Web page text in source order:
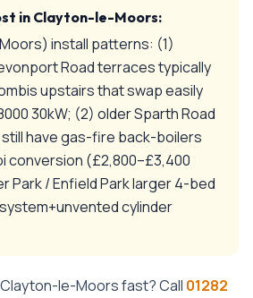
in Clayton-le-Moors:
install patterns: (1)
Road terraces typically
upstairs that swap easily
30kW; (2) older Sparth Road
have gas-fire back-boilers
conversion (£2,800–£3,400
Park / Enfield Park larger 4-bed
cylinder
Clayton-le-Moorsfast? Call 01282